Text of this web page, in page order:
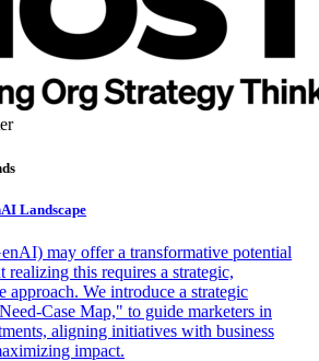
Landscape
may offer a transformative potential
realizing this requires a strategic,
approach. We introduce a strategic
Case Map," to guide marketers in
aligning initiatives with business
impact.